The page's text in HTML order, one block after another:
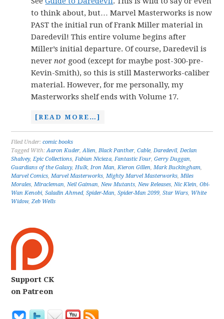
to think about, but… Marvel Masterworks is now
PAST the initial run of Frank Miller material in
Daredevil! This entire volume begins after
Miller’s initial departure. Of course, Daredevil is
nevernot good (except for maybe post-300-pre-
Kevin-Smith), so this is still Masterworks-caliber
material. However, for me personally, my
Masterworks shelf ends with Volume 17.
[READ MORE…]
Filed Under:comic books
Tagged With:Aaron Kuder,Alien,Black Panther,Cable,Daredevil,Declan
Shalvey,Epic Collections,Fabian Nicieza,Fantastic Four,Gerry Duggan,
Guardians of the Galaxy,Hulk,Iron Man,Kieron Gillen,Mark Buckingham,
Marvel Comics,Marvel Masterworks,Mighty Marvel Masterworks,Miles
Morales,Miracleman,Neil Gaiman,New Mutants,New Releases,Nic Klein,Obi-
Wan Kenobi,Saladin Ahmed,Spider-Man,Spider-Man 2099,Star Wars, White
Widow,Zeb Wells
Support CK
on Patreon